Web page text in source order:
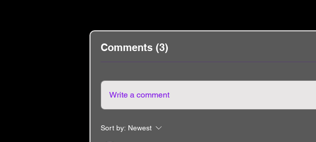
Comments (3)
Write a comment
Sort by: Newest